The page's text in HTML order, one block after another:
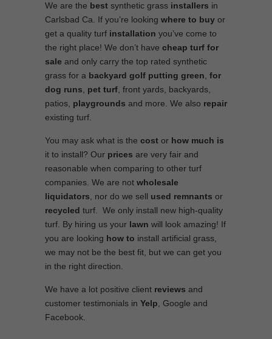
We are the best synthetic grass installers in
Carlsbad Ca. If you’re looking where to buy or
get a quality turf installation you’ve come to
the right place! We don’t have cheap turf for
sale and only carry the top rated synthetic
grass for a backyard golf putting green for
dog runs
pet turf , front yards, backyards,
patios, playgrounds and more. We also repair
existing turf.
You may ask what is the cost or how much is
it to install? Our prices are very fair and
reasonable when comparing to other turf
companies. We are not wholesale
liquidators , nor do we sell used remnants or
recycled turf. We only install new high-quality
turf. By hiring us your lawn will look amazing! If
you are looking how to install artificial grass,
we may not be the best fit, but we can get you
in the right direction.
We have a lot positive client reviews and
customer testimonials in Yelp , Google and
Facebook.